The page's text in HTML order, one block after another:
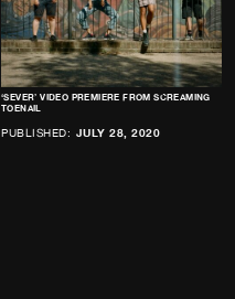
‘SEVER’ VIDEO PREMIERE FROM SCREAMING
TOENAIL
PUBLISHED: JULY 28, 2020